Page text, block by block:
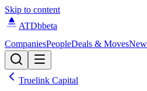
Skip to content
ATDbbeta
CompaniesPeopleDeals & Moves
Truelink Capital